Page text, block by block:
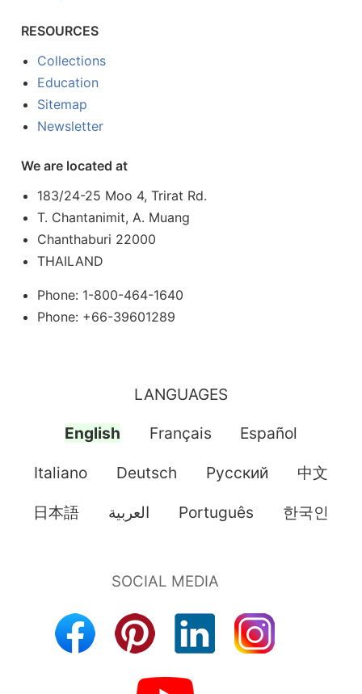
RESOURCES
Collections
Education
Sitemap
Newsletter
We are located at
183/24-25 Moo 4, Trirat Rd.
T. Chantanimit, A. Muang
Chanthaburi 22000
THAILAND
Phone: 1-800-464-1640
Phone: +66-39601289
LANGUAGES
English Français Español
Italiano Deutsch Pусский 中文
日本語 العربية Português 한국인